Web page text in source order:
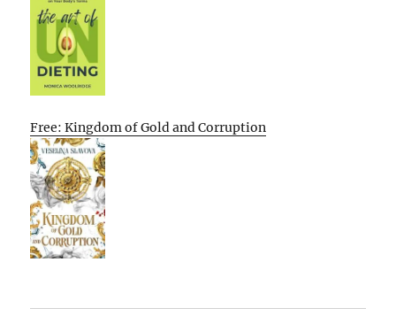
Free: Kingdom of Gold and Corruption